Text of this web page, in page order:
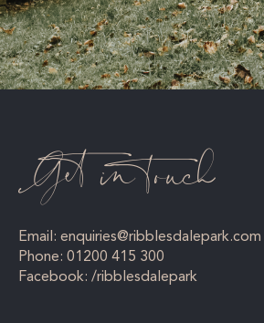
Get in touch
Email: enquiries@ribblesdalepark.com
Phone: 01200 415 300
Facebook: /ribblesdalepark